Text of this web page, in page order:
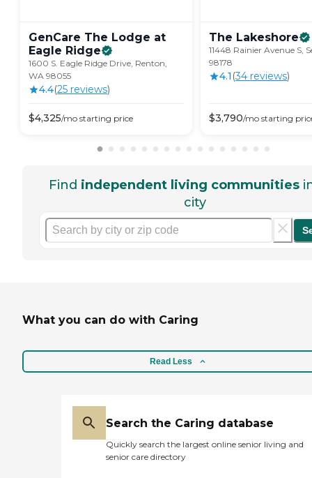
GenCare The Lodge at
Eagle Ridge
1600 S. Eagle Ridge Drive, Renton,
WA 98055
4.4(25 reviews)
$4,325/mo starting price
The Lakeshore
11448 Rainier Avenue S,
98178
4.1 (34 reviews)
$3,790/mo starting
Find independent living communities
city
What you can do with Caring
Read Less
Search the Caring database
Quickly search the largest online senior living and
senior care directory